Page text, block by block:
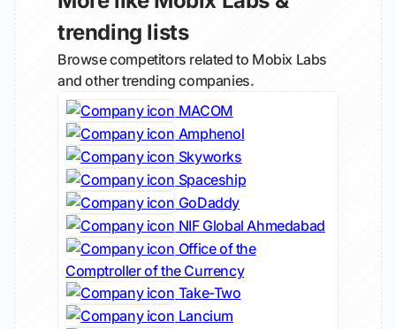
trending lists
Browse competitors related to Mobix Labs
and other trending companies.
MACOM
Amphenol
Skyworks
Spaceship
GoDaddy
NIF Global Ahmedabad
Office of the
Comptroller of the Currency
Take-Two
Lancium